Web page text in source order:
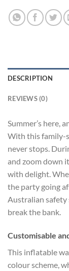
DESCRIPTION
REVIEWS (0)
Summer’s here,
With this family-
never stops.
and zoom down
with delight.
the party going
Australian safety
break the bank.
Customisable
This inflatable
colour scheme,